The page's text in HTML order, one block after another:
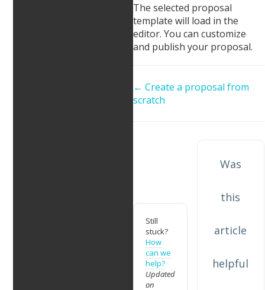
The selected proposal
template will load in the
editor. You can customize
and publish your proposal. ​
Doc
navigation
← Create a proposal from
scratch
Still
stuck?
How
can we
help?
Updated
on
Was
this
article
helpful